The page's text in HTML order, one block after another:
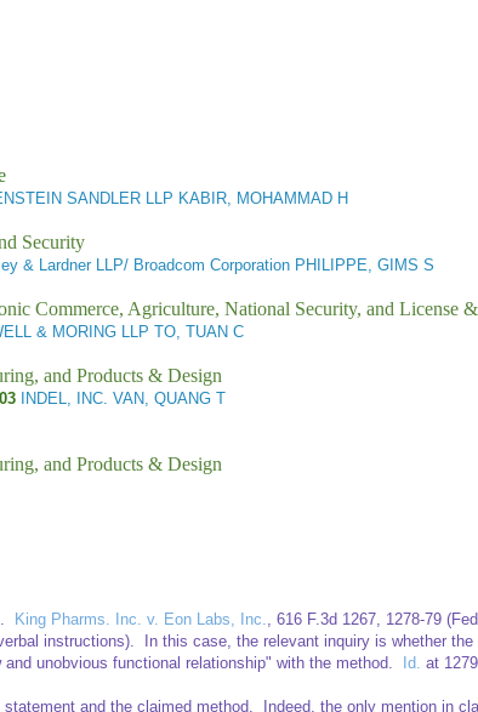
SANDLER LLP KABIR, MOHAMMAD H
Security
& Lardner LLP/ Broadcom Corporation PHILIPPE, GIMS S
Commerce, Agriculture, National Security, and License
& MORING LLP TO, TUAN C
and Products & Design
INDEL, INC. VAN, QUANG T
and Products & Design
King Pharms. Inc. v. Eon Labs, Inc., 616 F.3d 1267, 1278-79
instructions). In this case, the relevant inquiry is whether
unobvious functional relationship" with the method. Id. at
and the claimed method. Indeed, the only mention in